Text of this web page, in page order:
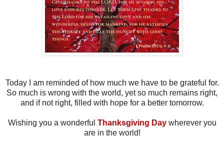
Today I am reminded of how much we have to be grateful for.
So much is wrong with the world, yet so much remains right,
and if not right, filled with hope for a better tomorrow.
Wishing you a wonderful Thanksgiving Daywherever you
are in the world!